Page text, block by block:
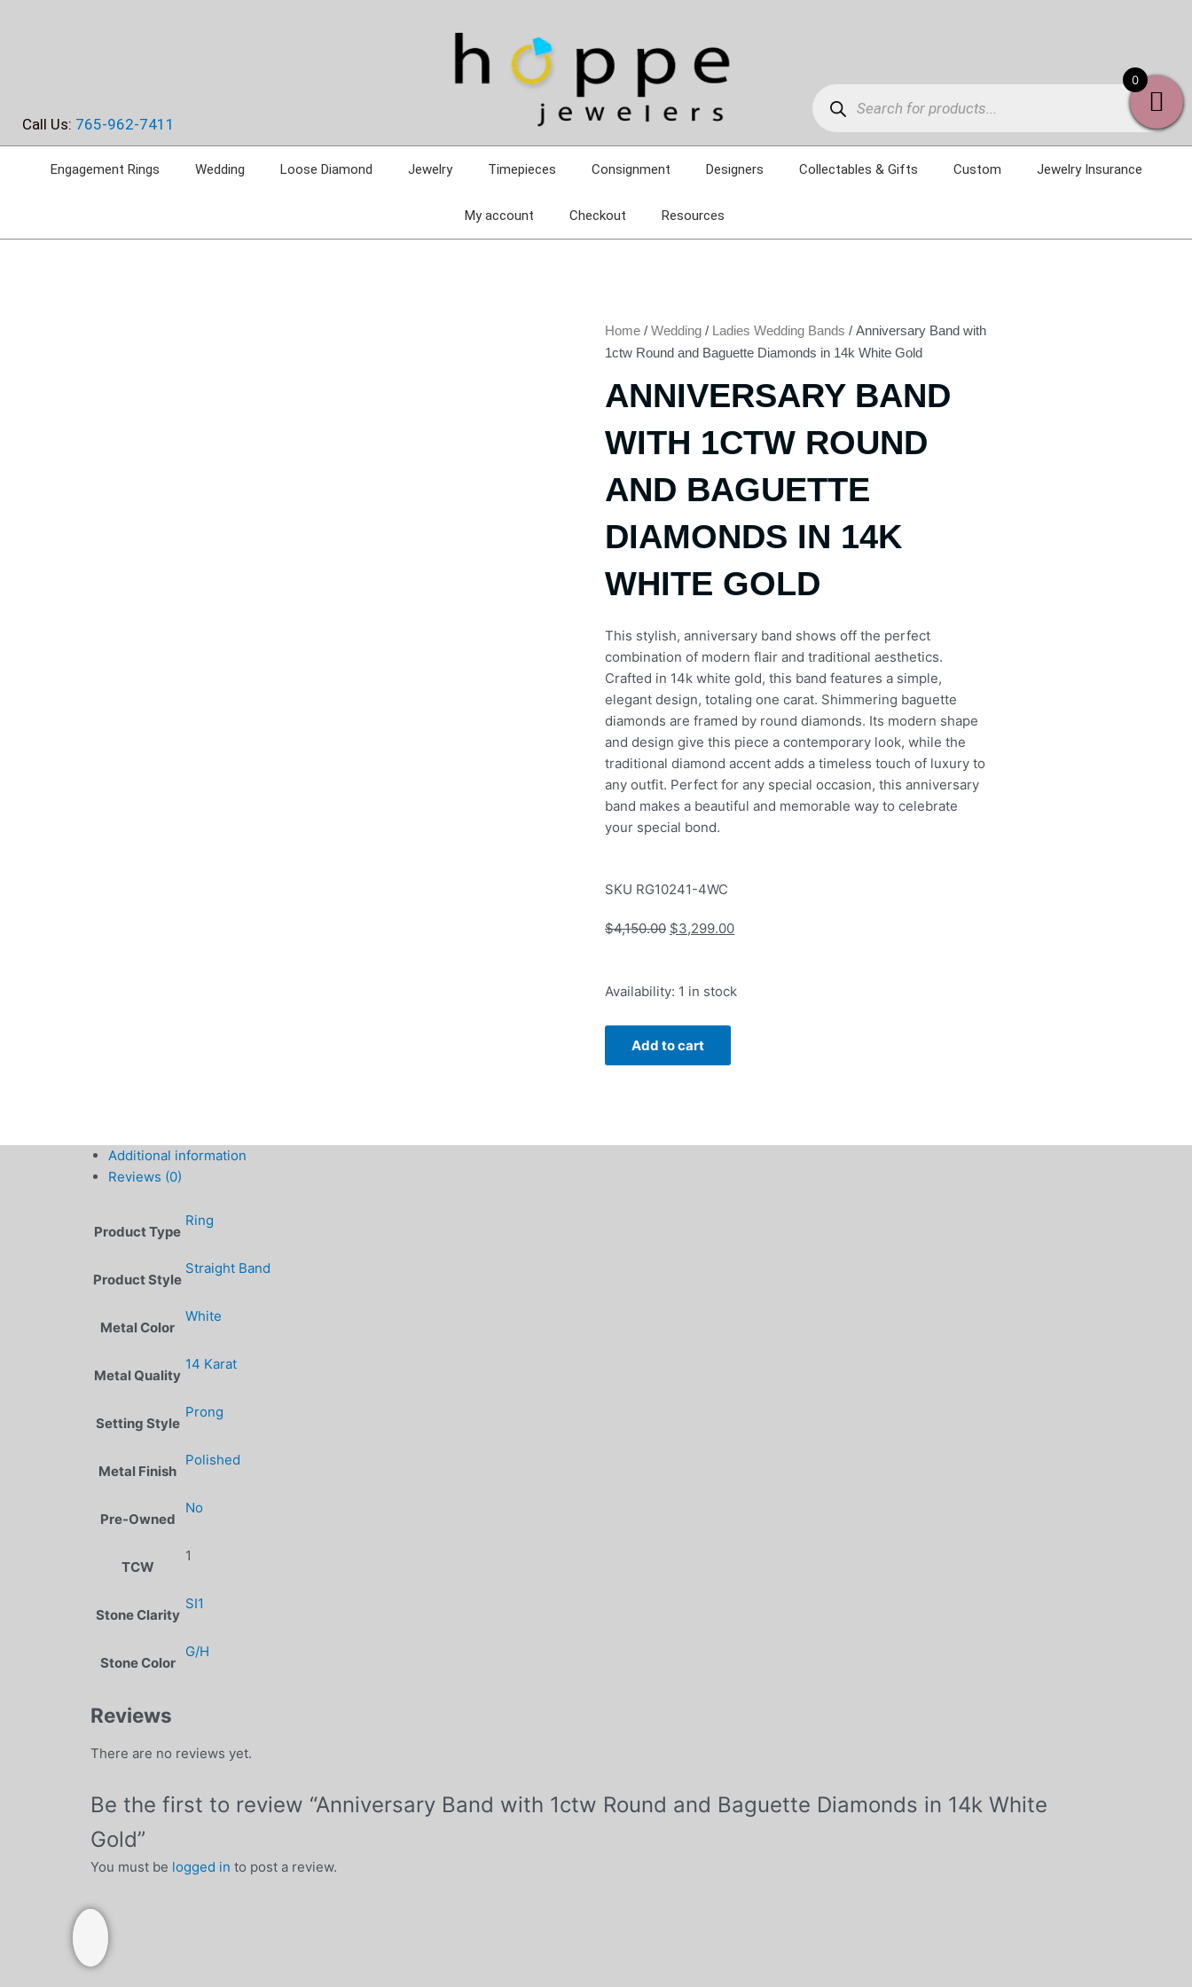
Call Us: 765-962-7411
Products
search
Engagement Rings Wedding Loose Diamond Jewelry Timepieces Consignment Designers Collectables & Gifts Custom Jewelry Insurance
My account Checkout Resources
Home / Wedding / Ladies Wedding Bands / Anniversary Band with
1ctw Round and Baguette Diamonds in 14k White Gold
ANNIVERSARY BAND
WITH 1CTW ROUND
AND BAGUETTE
DIAMONDS IN 14K
WHITE GOLD
This stylish, anniversary band shows off the perfect
combination of modern flair and traditional aesthetics.
Crafted in 14k white gold, this band features a simple,
elegant design, totaling one carat. Shimmering baguette
diamonds are framed by round diamonds. Its modern shape
and design give this piece a contemporary look, while the
traditional diamond accent adds a timeless touch of luxury to
any outfit. Perfect for any special occasion, this anniversary
band makes a beautiful and memorable way to celebrate
your special bond.
SKU RG10241-4WC
$4,150.00 Original
$4,150.00.
$3,299.00Current
$3,299.00.
Availability: 1 in stock
Anniversary
with
1ctw
Add to cart
Additional information
Reviews (0)
Product Type
Ring
Product Style
Straight Band
Metal Color
White
Metal Quality
14 Karat
Setting Style
Prong
Metal Finish
Polished
Pre-Owned
No
TCW
1
Stone Clarity
SI1
Stone Color
G/H
Reviews
There are no reviews yet.
Be the first to review “Anniversary Band with 1ctw Round and Baguette Diamonds in 14k White
Gold”
You must be logged in to post a review.
0